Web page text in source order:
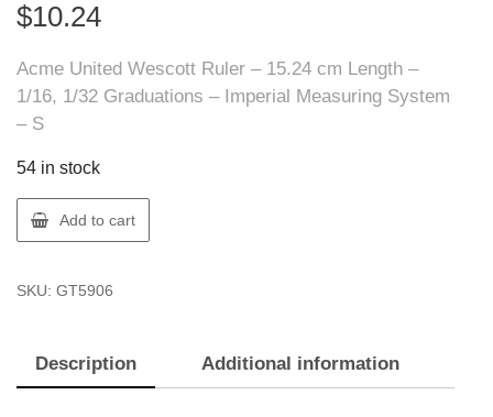
$10.24
Acme United Wescott Ruler – 15.24 cm Length –
1/16, 1/32 Graduations – Imperial Measuring System
– S
54 in stock
ACME
UNITED
RULER
6IN/15CM
Add to cart
SKU: GT5906
Description Additional information